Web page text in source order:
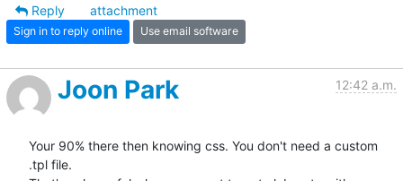
Reply
attachment
Sign in to reply online Use email software
Joon Park 12:42 a.m.
Your 90% there then knowing css. You don't need a custom
.tpl file.